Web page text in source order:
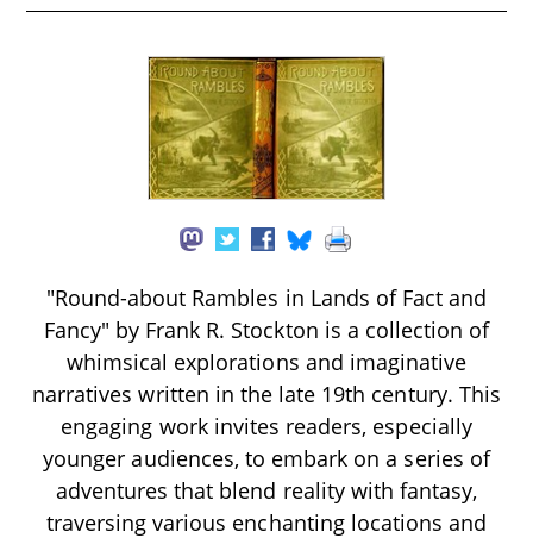
"Round-about Rambles in Lands of Fact and
Fancy" by Frank R. Stockton is a collection of
whimsical explorations and imaginative
narratives written in the late 19th century. This
engaging work invites readers, especially
younger audiences, to embark on a series of
adventures that blend reality with fantasy,
traversing various enchanting locations and